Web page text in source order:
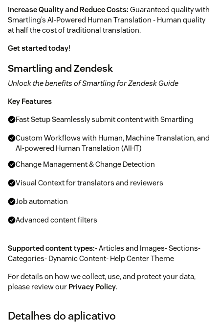
Increase Quality and Reduce Costs: Guaranteed quality with
Smartling’s AI-Powered Human Translation - Human quality
at half the cost of traditional translation.
Get started today!
Smartling and Zendesk
Unlock the benefits of Smartling for Zendesk Guide
Key Features
Fast Setup Seamlessly submit content with Smartling
Custom Workflows with Human, Machine Translation, and
AI-powered Human Translation (AIHT)
Change Management & Change Detection
Visual Context for translators and reviewers
Job automation
Advanced content filters
Supported content types:- Articles and Images- Sections-
Categories- Dynamic Content- Help Center Theme
For details on how we collect, use, and protect your data,
please review our Privacy Policy.
Detalhes do aplicativo